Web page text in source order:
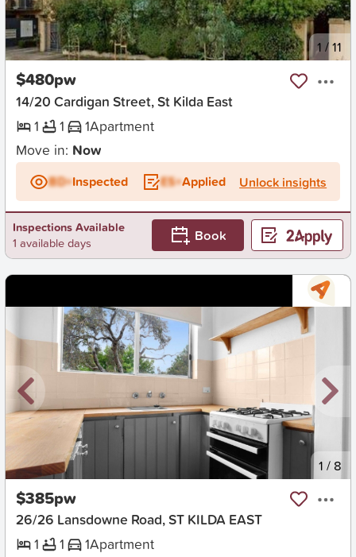
New 1 /11
$480pw
14/20 Cardigan Street, St Kilda East
1
1 1Apartment
Move in: Now
BD+Inspected ES+Applied Unlock insights
Inspections Available
1 available days
Book
New 1 / 8
$385pw
26/26 Lansdowne Road, ST KILDA EAST
1
1 1Apartment